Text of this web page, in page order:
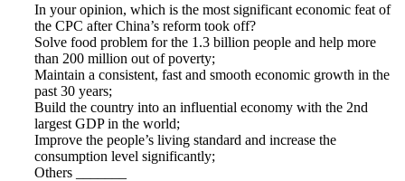
In your opinion, which is the most significant economic feat of
the CPC after China’s reform took off?
Solve food problem for the 1.3 billion people and help more
than 200 million out of poverty;
Maintain a consistent, fast and smooth economic growth in the
past 30 years;
Build the country into an influential economy with the 2nd
largest GDP in the world;
Improve the people’s living standard and increase the
consumption level significantly;
Others _______